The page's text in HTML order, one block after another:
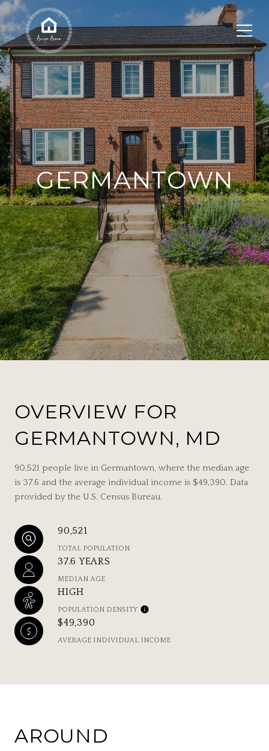
GERMANTOWN
OVERVIEW FOR
GERMANTOWN, MD
90,521 people live in Germantown, where the median age
is 37.6 and the average individual income is $49,390. Data
provided by the U.S. Census Bureau.
90,521
TOTAL POPULATION
37.6 YEARS
MEDIAN AGE
HIGH
POPULATION DENSITY
$49,390
AVERAGE INDIVIDUAL INCOME
AROUND